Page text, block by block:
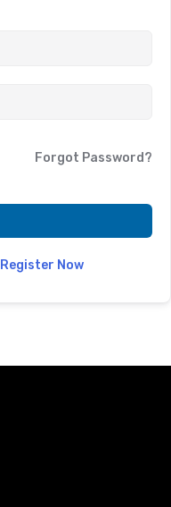
Forgot Password?
Register Now